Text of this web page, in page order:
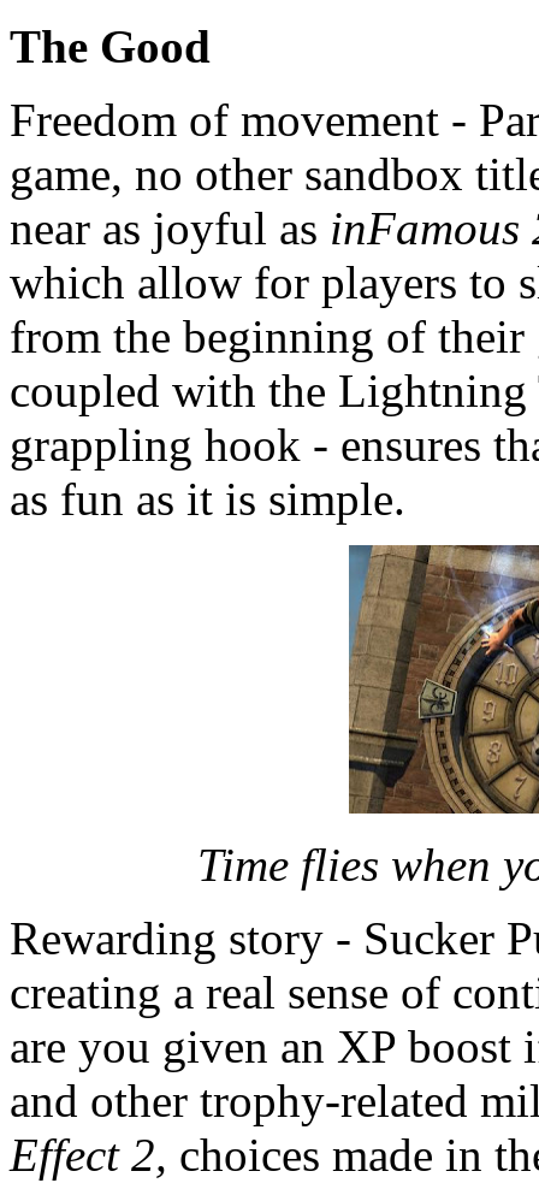
The Good
Freedom of movement -
game, no other sandbox
near as joyful as inFamous
which allow for players to
from the beginning of their
coupled with the Lightning
grappling hook - ensures
as fun as it is simple.
Time flies when
Rewarding story - Sucker
creating a real sense of
are you given an XP boost
and other trophy-related
Effect 2, choices made in